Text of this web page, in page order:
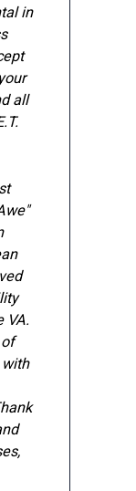
in
all
VA.